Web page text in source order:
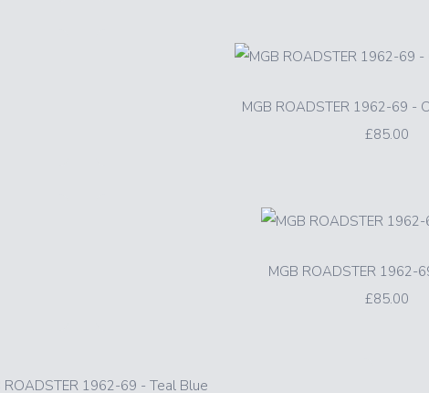
MGB ROADSTER 1962-69 -
£85.00
MGB ROADSTER 1962-
£85.00